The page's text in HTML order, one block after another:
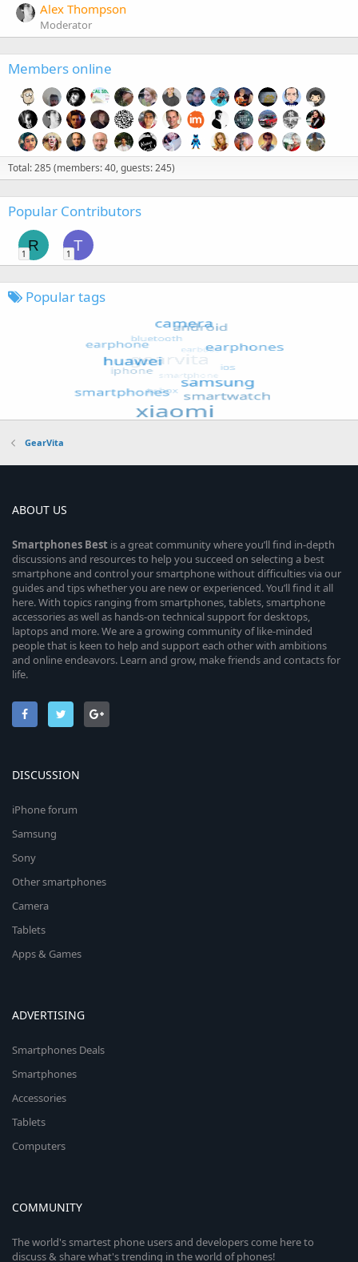
Alex Thompson
Moderator
Members online
Total: 285 (members: 40, guests: 245)
Popular Contributors
R
1
T
1
Popular tags
GearVita
ABOUT US
Smartphones Best is a great community where you’ll find in-depth
discussions and resources to help you succeed on selecting a best
smartphone and control your smartphone without difficulties via our
guides and tips whether you are new or experienced. You’ll find it all
here. With topics ranging from smartphones, tablets, smartphone
accessories as well as hands-on technical support for desktops,
laptops and more. We are a growing community of like-minded
people that is keen to help and support each other with ambitions
and online endeavors. Learn and grow, make friends and contacts for
life.
DISCUSSION
iPhone forum
Samsung
Sony
Other smartphones
Camera
Tablets
Apps & Games
ADVERTISING
Smartphones Deals
Smartphones
Accessories
Tablets
Computers
COMMUNITY
The world's smartest phone users and developers come here to
discuss & share what's trending in the world of phones!